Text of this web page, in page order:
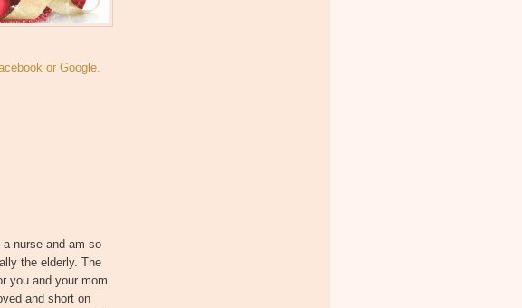
or Google.
nurse and am so
the elderly. The
you and your mom.
and short on